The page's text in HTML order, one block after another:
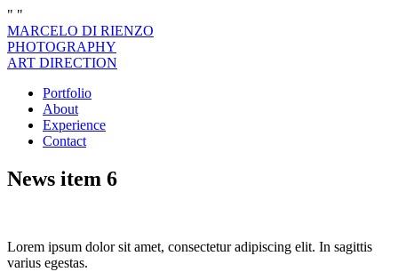
" "
MARCELO DI RIENZO
PHOTOGRAPHY
ART DIRECTION
Portfolio
About
Experience
Contact
News item 6
Lorem ipsum dolor sit amet, consectetur adipiscing elit. In sagittis
varius egestas.